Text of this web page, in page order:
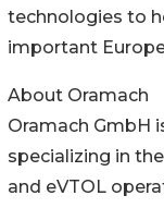
technologies to
important
About Oramach
Oramach GmbH
specializing in
and eVTOL